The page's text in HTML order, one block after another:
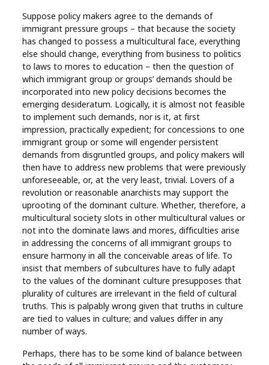
Suppose policy makers agree to the demands of
immigrant pressure groups – that because the society
has changed to possess a multicultural face, everything
else should change, everything from business to politics
to laws to mores to education – then the question of
which immigrant group or groups’ demands should be
incorporated into new policy decisions becomes the
emerging desideratum. Logically, it is almost not feasible
to implement such demands, nor is it, at first
impression, practically expedient; for concessions to one
immigrant group or some will engender persistent
demands from disgruntled groups, and policy makers will
then have to address new problems that were previously
unforeseeable, or, at the very least, trivial. Lovers of a
revolution or reasonable anarchists may support the
uprooting of the dominant culture. Whether, therefore, a
multicultural society slots in other multicultural values or
not into the dominate laws and mores, difficulties arise
in addressing the concerns of all immigrant groups to
ensure harmony in all the conceivable areas of life. To
insist that members of subcultures have to fully adapt
to the values of the dominant culture presupposes that
plurality of cultures are irrelevant in the field of cultural
truths. This is palpably wrong given that truths in culture
are tied to values in culture; and values differ in any
number of ways.
Perhaps, there has to be some kind of balance between